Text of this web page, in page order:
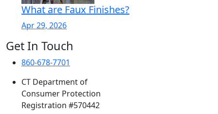
What are Faux Finishes?
Apr 29, 2026
Get In Touch
860-678-7701
CT Department of
Consumer Protection
Registration #570442